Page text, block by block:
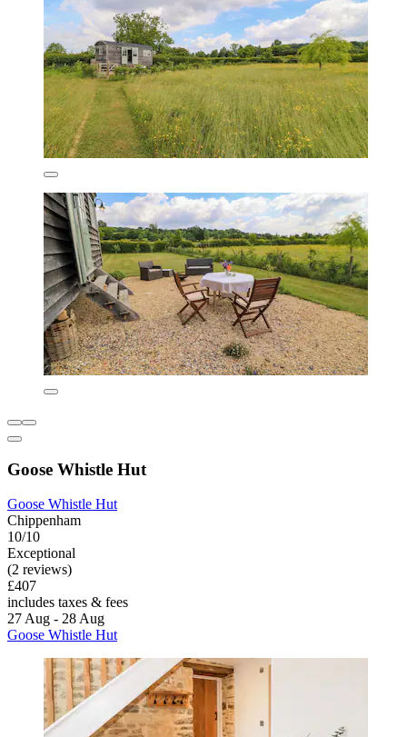
Goose Whistle Hut
Goose Whistle Hut
Chippenham
10/10
Exceptional
(2 reviews)
£407
includes taxes & fees
27 Aug - 28 Aug
Goose Whistle Hut